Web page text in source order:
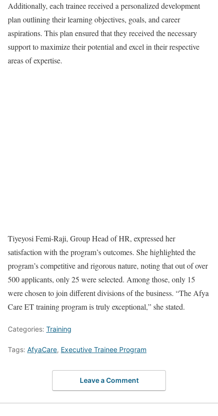
Additionally, each trainee received a personalized development
plan outlining their learning objectives, goals, and career
aspirations. This plan ensured that they received the necessary
support to maximize their potential and excel in their respective
areas of expertise.
Tiyeyosi Femi-Raji, Group Head of HR, expressed her
satisfaction with the program’s outcomes. She highlighted the
program’s competitive and rigorous nature, noting that out of over
500 applicants, only 25 were selected. Among those, only 15
were chosen to join different divisions of the business. “The Afya
Care ET training program is truly exceptional,” she stated.
Categories: Training
Tags: AfyaCare, Executive Trainee Program
Leave a Comment